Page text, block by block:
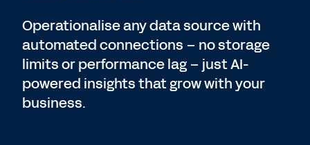
Operationalise any data source with
automated connections – no storage
limits or performance lag – just AI-
powered insights that grow with your
business.